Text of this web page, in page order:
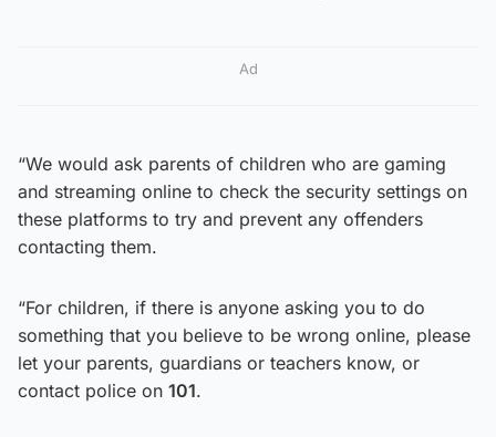
Ad
“We would ask parents of children who are gaming
and streaming online to check the security settings on
these platforms to try and prevent any offenders
contacting them.
“For children, if there is anyone asking you to do
something that you believe to be wrong online, please
let your parents, guardians or teachers know, or
contact police on 101.